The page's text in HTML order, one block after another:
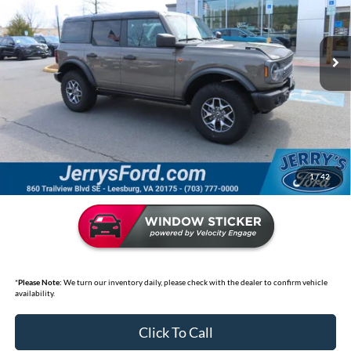
1/42
Jerry's Leesburg Ford
VIN: 1FMEE9BP0SLA56894Stock:L7830P Model:E9B
Available 17,442 mi Ext.
Int.
Less
Market Price:
$58,095
Jerry's Discount:
$8,600
Selling Price
$49,495
Price includes Dealer Processing Fee of $995
*Please Note: We turn our inventory daily, please check with the dealer to confirm vehicle
availability.
Click To Call